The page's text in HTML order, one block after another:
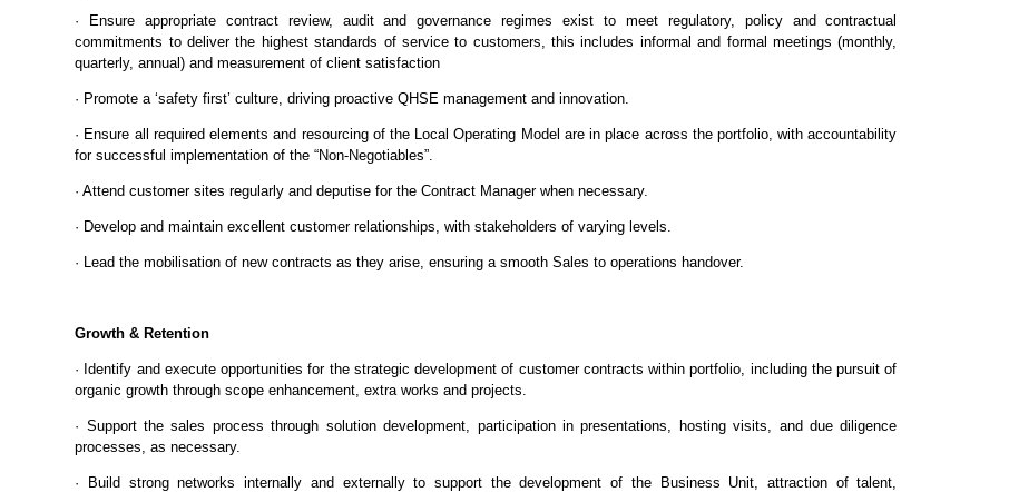
· Ensure appropriate contract review, audit and governance regimes exist to meet regulatory, policy and contractual
commitments to deliver the highest standards of service to customers, this includes informal and formal meetings (monthly,
quarterly, annual) and measurement of client satisfaction
· Promote a ‘safety first’ culture, driving proactive QHSE management and innovation.
· Ensure all required elements and resourcing of the Local Operating Model are in place across the portfolio, with accountability
for successful implementation of the “Non-Negotiables”.
· Attend customer sites regularly and deputise for the Contract Manager when necessary.
· Develop and maintain excellent customer relationships, with stakeholders of varying levels.
· Lead the mobilisation of new contracts as they arise, ensuring a smooth Sales to operations handover.
Growth & Retention
· Identify and execute opportunities for the strategic development of customer contracts within portfolio, including the pursuit of
organic growth through scope enhancement, extra works and projects.
· Support the sales process through solution development, participation in presentations, hosting visits, and due diligence
processes, as necessary.
· Build strong networks internally and externally to support the development of the Business Unit, attraction of talent,